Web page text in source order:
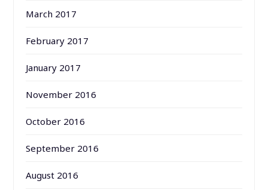
March 2017
February 2017
January 2017
November 2016
October 2016
September 2016
August 2016